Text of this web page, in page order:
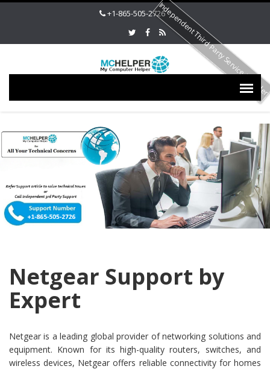
+1-865-505-2726
Netgear Support by
Expert
Netgear is a leading global provider of networking solutions and
equipment. Known for its high-quality routers, switches, and
wireless devices, Netgear offers reliable connectivity for homes
Independent Third Party Service